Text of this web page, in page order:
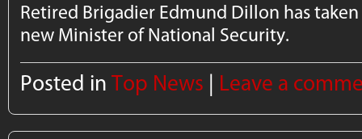
Retired Brigadier Edmund Dillon has
new Minister of National Security.
Posted in Top News | Leave a